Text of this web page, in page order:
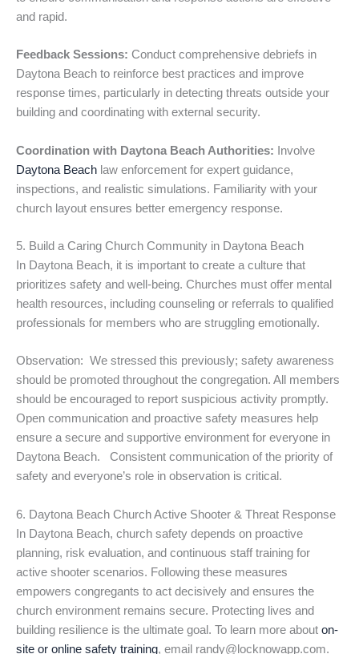
and rapid.
Feedback Sessions: Conduct comprehensive debriefs in
Daytona Beach to reinforce best practices and improve
response times, particularly in detecting threats outside your
building and coordinating with external security.
Coordination with Daytona Beach Authorities: Involve
Daytona Beach law enforcement for expert guidance,
inspections, and realistic simulations. Familiarity with your
church layout ensures better emergency response.
5. Build a Caring Church Community in Daytona Beach
In Daytona Beach, it is important to create a culture that
prioritizes safety and well-being. Churches must offer mental
health resources, including counseling or referrals to qualified
professionals for members who are struggling emotionally.
Observation: We stressed this previously; safety awareness
should be promoted throughout the congregation. All members
should be encouraged to report suspicious activity promptly.
Open communication and proactive safety measures help
ensure a secure and supportive environment for everyone in
Daytona Beach. Consistent communication of the priority of
safety and everyone’s role in observation is critical.
6. Daytona Beach Church Active Shooter & Threat Response
In Daytona Beach, church safety depends on proactive
planning, risk evaluation, and continuous staff training for
active shooter scenarios. Following these measures
empowers congregants to act decisively and ensures the
church environment remains secure. Protecting lives and
building resilience is the ultimate goal. To learn more about on-
site or online safety training, email randy@locknowapp.com.